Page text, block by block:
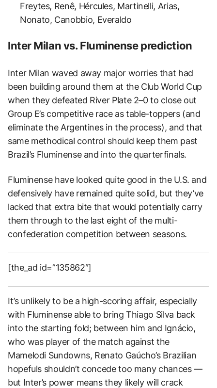
Freytes, Renê, Hércules, Martinelli, Arias,
Nonato, Canobbio, Everaldo
Inter Milan vs. Fluminense prediction
Inter Milan waved away major worries that had
been building around them at the Club World Cup
when they defeated River Plate 2–0 to close out
Group E’s competitive race as table-toppers (and
eliminate the Argentines in the process), and that
same methodical control should keep them past
Brazil’s Fluminense and into the quarterfinals.
Fluminense have looked quite good in the U.S. and
defensively have remained quite solid, but they’ve
lacked that extra bite that would potentially carry
them through to the last eight of the multi-
confederation competition between seasons.
[the_ad id=”135862″]
It’s unlikely to be a high-scoring affair, especially
with Fluminense able to bring Thiago Silva back
into the starting fold; between him and Ignácio,
who was player of the match against the
Mamelodi Sundowns, Renato Gaúcho’s Brazilian
hopefuls shouldn’t concede too many chances —
but Inter’s power means they likely will crack